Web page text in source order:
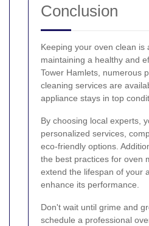
Conclusion
Keeping your oven clean is
maintaining a healthy and
Tower Hamlets, numerous
cleaning services are
appliance stays in top
By choosing local experts,
personalized services,
eco-friendly options.
the best practices for oven
extend the lifespan of your
enhance its performance.
Don't wait until grime and
schedule a professional